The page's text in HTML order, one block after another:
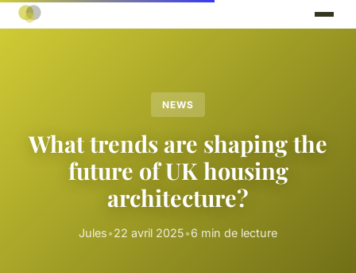
NEWS
What trends are shaping the
future of UK housing
architecture?
Jules•22 avril 2025•6 min de lecture